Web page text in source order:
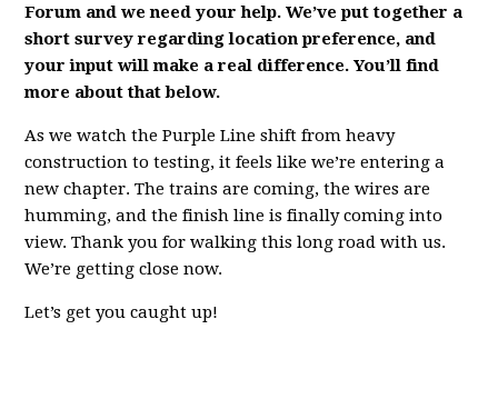
Forum and we need your help. We’ve put together a
short survey regarding location preference, and
your input will make a real difference. You’ll find
more about that below.
As we watch the Purple Line shift from heavy
construction to testing, it feels like we’re entering a
new chapter. The trains are coming, the wires are
humming, and the finish line is finally coming into
view. Thank you for walking this long road with us.
We’re getting close now.
Let’s get you caught up!